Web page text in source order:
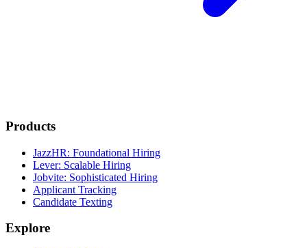
Products
JazzHR: Foundational Hiring
Lever: Scalable Hiring
Jobvite: Sophisticated Hiring
Applicant Tracking
Candidate Texting
Explore